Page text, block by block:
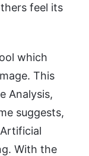
feel its
which
This
Analysis,
suggests,
With the